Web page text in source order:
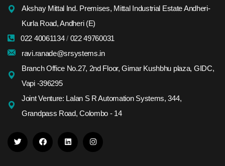
Akshay Mittal Ind. Premises, Mittal Industrial Estate Andheri-
Kurla Road, Andheri (E)
022 40061134/ 022 49760031
ravi.ranade@srsystems.in
Branch Office No.27, 2nd Floor, Girnar Kushbhu plaza, GIDC,
Vapi -396295
Joint Venture: Lalan S R Automation Systems, 344,
Grandpass Road, Colombo - 14